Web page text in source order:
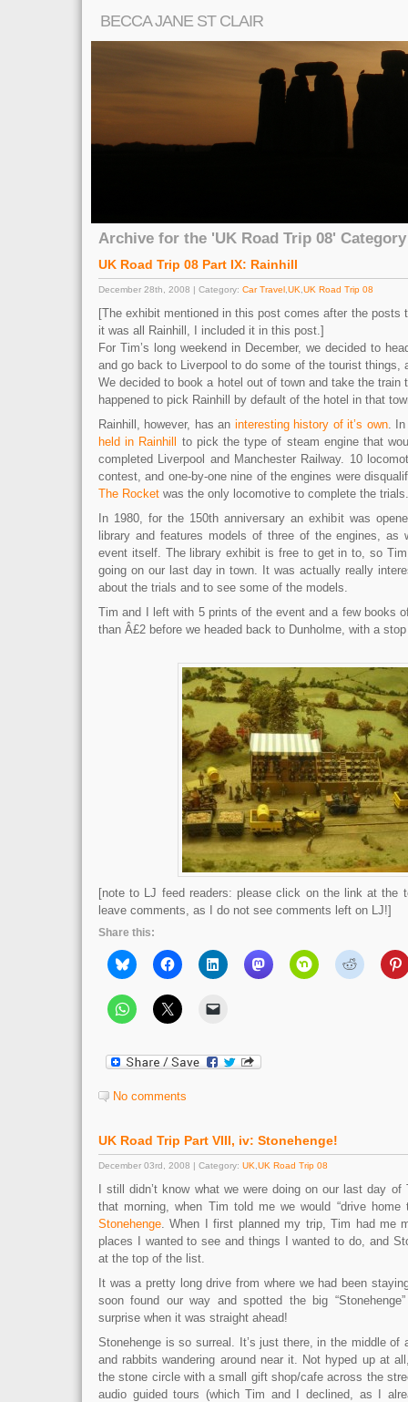
BECCA JANE ST CLAIR
Archive for the 'UK Road Trip 08' Category
UK Road Trip 08 Part IX: Rainhill
December 28th, 2008 | Category: Car Travel UK UK Road Trip 08
[The exhibit mentioned in this post comes after the posts
it was all Rainhill, I included it in this post.]
For Tim’s long weekend in December, we decided to
and go back to Liverpool to do some of the tourist things,
We decided to book a hotel out of town and take the train
happened to pick Rainhill by default of the hotel in that
Rainhill, however, has an interesting history of it’s own.
held in Rainhill
to pick the type of steam engine that
completed Liverpool and Manchester Railway. 10
contest, and one-by-one nine of the engines were
The Rocket was the only locomotive to complete the trials.
In 1980, for the 150th anniversary an exhibit was
library and features models of three of the engines, as
event itself. The library exhibit is free to get in to, so
going on our last day in town. It was actually really
about the trials and to see some of the models.
Tim and I left with 5 prints of the event and a few books
than Â£2 before we headed back to Dunholme, with a
[note to LJ feed readers: please click on the link at the
leave comments, as I do not see comments left on LJ!]
Share this:
No comments
UK Road Trip Part VIII, iv: Stonehenge!
December 03rd, 2008 | Category: UK UK Road Trip 08
I still didn’t know what we were doing on our last day of
that morning, when Tim told me we would “drive home
Stonehenge. When I first planned my trip, Tim had me
places I wanted to see and things I wanted to do, and
at the top of the list.
It was a pretty long drive from where we had been
soon found our way and spotted the big
surprise when it was straight ahead!
Stonehenge is so surreal. It’s just there, in the middle of
and rabbits wandering around near it. Not hyped up at
the stone circle with a small gift shop/cafe across the
audio guided tours (which Tim and I declined, as I